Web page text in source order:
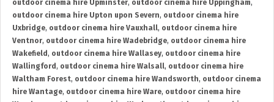
outdoor cinema hire Upminster, outdoor cinema hire Uppingham,
outdoor cinema hire Upton upon Severn, outdoor cinema hire
Uxbridge, outdoor cinema hire Vauxhall, outdoor cinema hire
Ventnor, outdoor cinema hire Wadebridge, outdoor cinema hire
Wakefield , outdoor cinema hire Wallasey, outdoor cinema hire
Wallingford , outdoor cinema hire Walsall, outdoor cinema hire
Waltham Forest, outdoor cinema hire Wandsworth, outdoor cinema
hire Wantage, outdoor cinema hire Ware, outdoor cinema hire